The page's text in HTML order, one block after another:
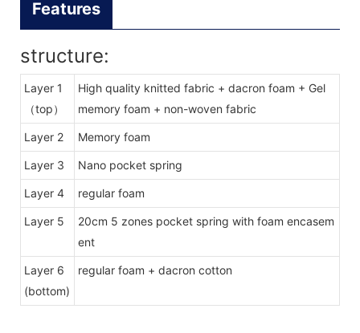
Features
structure:
Layer 1
（top）
High quality knitted fabric + dacron foam + Gel
memory foam + non-woven fabric
Layer 2 Memory foam
Layer 3 Nano pocket spring
Layer 4 regular foam
Layer 5
20cm 5 zones pocket spring with foam encasem
ent
Layer 6
(bottom)
regular foam + dacron cotton